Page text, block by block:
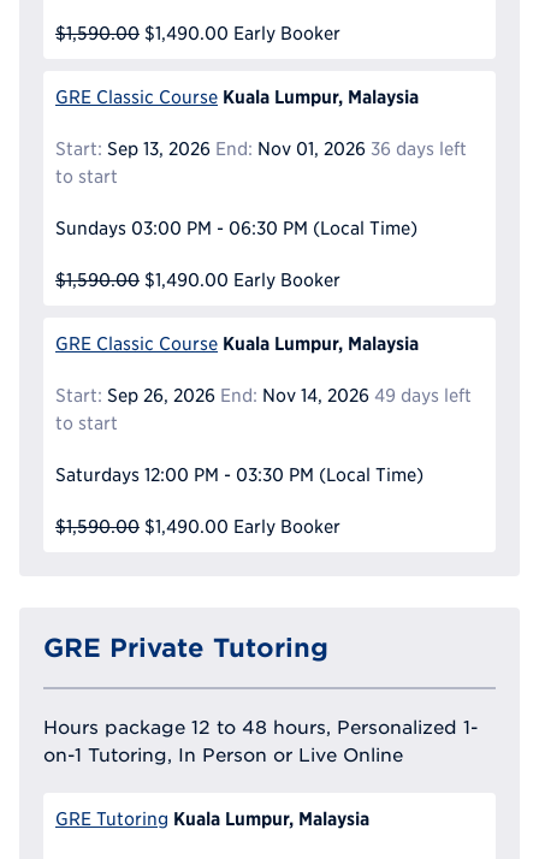
$1,590.00 $1,490.00 Early Booker
GRE Classic Course Kuala Lumpur, Malaysia
Start: Sep 13, 2026 End: Nov 01, 2026 36 days left
to start
Sundays 03:00 PM - 06:30 PM (Local Time)
$1,590.00 $1,490.00 Early Booker
GRE Classic Course Kuala Lumpur, Malaysia
Start: Sep 26, 2026 End: Nov 14, 2026 49 days left
to start
Saturdays 12:00 PM - 03:30 PM (Local Time)
$1,590.00 $1,490.00 Early Booker
GRE Private Tutoring
Hours package 12 to 48 hours, Personalized 1-
on-1 Tutoring, In Person or Live Online
GRE Tutoring Kuala Lumpur, Malaysia